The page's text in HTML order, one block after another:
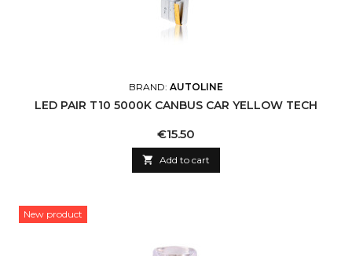
BRAND: AUTOLINE
LED PAIR T10 5000K CANBUS CAR YELLOW TECH
Price
€15.50
 Add to cart
New product